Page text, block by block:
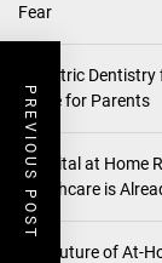
PREVIOUS POST
Fear
Pediatric
Guide for Parents
Hospital at Home
Healthcare is
The Future of At-